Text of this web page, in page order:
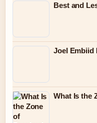
Best and
Joel Embiid
What Is the